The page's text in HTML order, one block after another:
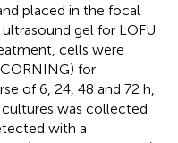
placed in the focal
gel for LOFU
cells were
for
of 6, 24, 48 and 72 h,
was collected
with a